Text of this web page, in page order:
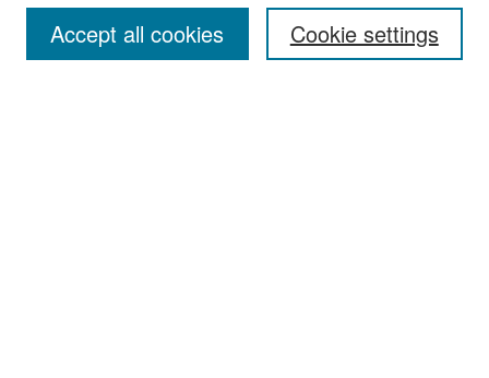
Cookie settings
Accept all cookies